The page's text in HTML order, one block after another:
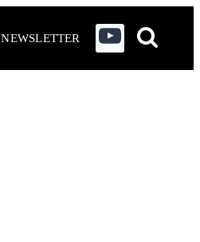
NEWSLETTER